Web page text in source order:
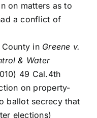
on matters as to
a conflict of
inGreene v.
& Water
49 Cal.4th
on property-
ballot secrecy that
elections)